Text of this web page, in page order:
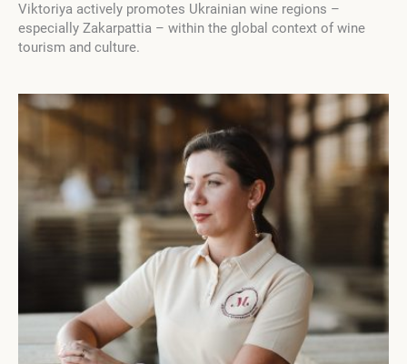
Viktoriya actively promotes Ukrainian wine regions –
especially Zakarpattia – within the global context of wine
tourism and culture.